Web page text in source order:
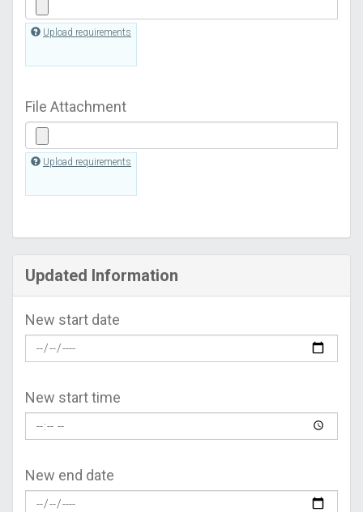
Upload requirements
File Attachment
Upload requirements
Updated Information
New start date
New start time
New end date